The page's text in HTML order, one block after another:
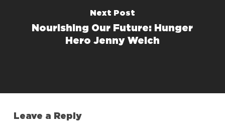
Next Post
Nourishing Our Future: Hunger
Hero Jenny Welch
Leave a Reply